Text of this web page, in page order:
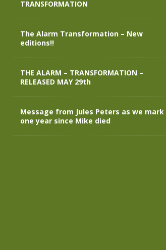
TRANSFORMATION
The Alarm Transformation – New
editions!!
THE ALARM – TRANSFORMATION –
RELEASED MAY 29th
Message from Jules Peters as we mark
one year since Mike died